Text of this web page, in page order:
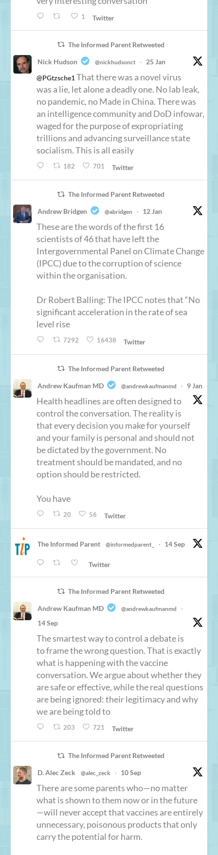
1 Twitter
The Informed Parent Retweeted
Nick Hudson @nickhudsonct ·
25 Jan
@PGtzsche1 That there was a novel virus
was a lie, let alone a deadly one. No lab leak,
no pandemic, no Made in China. There was
an intelligence community and DoD infowar,
waged for the purpose of expropriating
trillions and advancing surveillance state
socialism. This is all easily
182 701 Twitter
The Informed Parent Retweeted
Andrew Bridgen @abridgen · 12 Jan
These are the words of the first 16
scientists of 46 that have left the
Intergovernmental Panel on Climate Change
(IPCC) due to the corruption of science
within the organisation.
Dr Robert Balling: The IPCC notes that “No
significant acceleration in the rate of sea
level rise
7292 16438 Twitter
The Informed Parent Retweeted
Andrew Kaufman MD @andrewkaufmanmd · 9 Jan
Health headlines are often designed to
control the conversation. The reality is
that every decision you make for yourself
and your family is personal and should not
be dictated by the government. No
treatment should be mandated, and no
option should be restricted.
You have
20 56 Twitter
The Informed Parent @informedparent_ · 14 Sep
Twitter
The Informed Parent Retweeted
Andrew Kaufman MD @andrewkaufmanmd ·
14 Sep
The smartest way to control a debate is
to frame the wrong question. That is exactly
what is happening with the vaccine
conversation. We argue about whether they
are safe or effective, while the real questions
are being ignored: their legitimacy and why
we are being told to
203 721 Twitter
The Informed Parent Retweeted
D. Alec Zeck @alec_zeck · 10 Sep
There are some parents who—no matter
what is shown to them now or in the future
—will never accept that vaccines are entirely
unnecessary, poisonous products that only
carry the potential for harm.